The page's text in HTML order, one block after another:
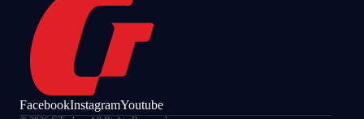
FacebookInstagramYoutube